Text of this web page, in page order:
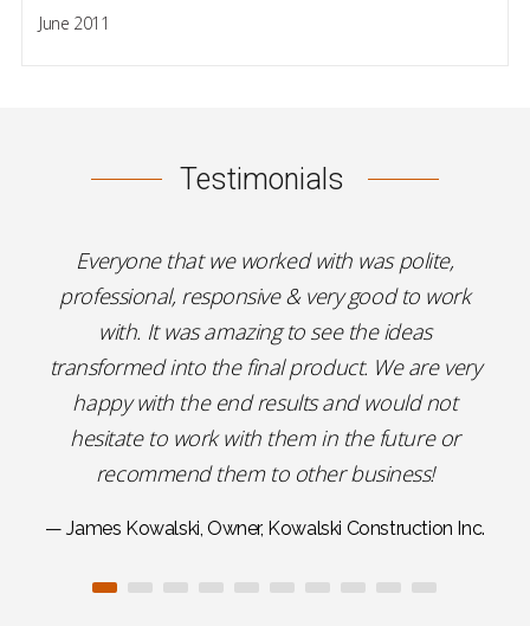
June 2011
Testimonials
Everyone that we worked with was polite,
professional, responsive & very good to work
with. It was amazing to see the ideas
transformed into the final product. We are very
happy with the end results and would not
hesitate to work with them in the future or
recommend them to other business!
— James Kowalski, Owner, Kowalski Construction Inc.